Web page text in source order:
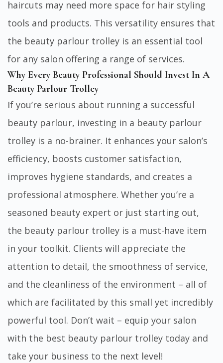
haircuts may need more space for hair styling
tools and products. This versatility ensures that
the beauty parlour trolley is an essential tool
for any salon offering a range of services.
Why Every Beauty Professional Should Invest In A
Beauty Parlour Trolley
If you’re serious about running a successful
beauty parlour, investing in a beauty parlour
trolley is a no-brainer. It enhances your salon’s
efficiency, boosts customer satisfaction,
improves hygiene standards, and creates a
professional atmosphere. Whether you’re a
seasoned beauty expert or just starting out,
the beauty parlour trolley is a must-have item
in your toolkit. Clients will appreciate the
attention to detail, the smoothness of service,
and the cleanliness of the environment – all of
which are facilitated by this small yet incredibly
powerful tool. Don’t wait – equip your salon
with the best beauty parlour trolley today and
take your business to the next level!